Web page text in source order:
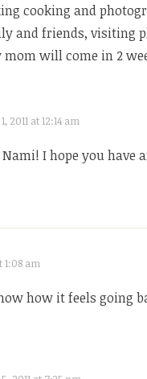
cooking and
and friends, visiting
mom will come in 2
2011 at 12:14 am
I hope you
1:08 am
how it feels going